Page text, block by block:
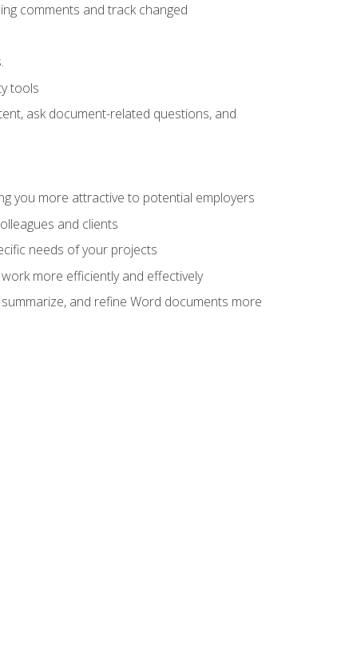
comments and track changed
tools
ask document-related questions, and
you more attractive to potential employers
and clients
needs of your projects
more efficiently and effectively
and refine Word documents more